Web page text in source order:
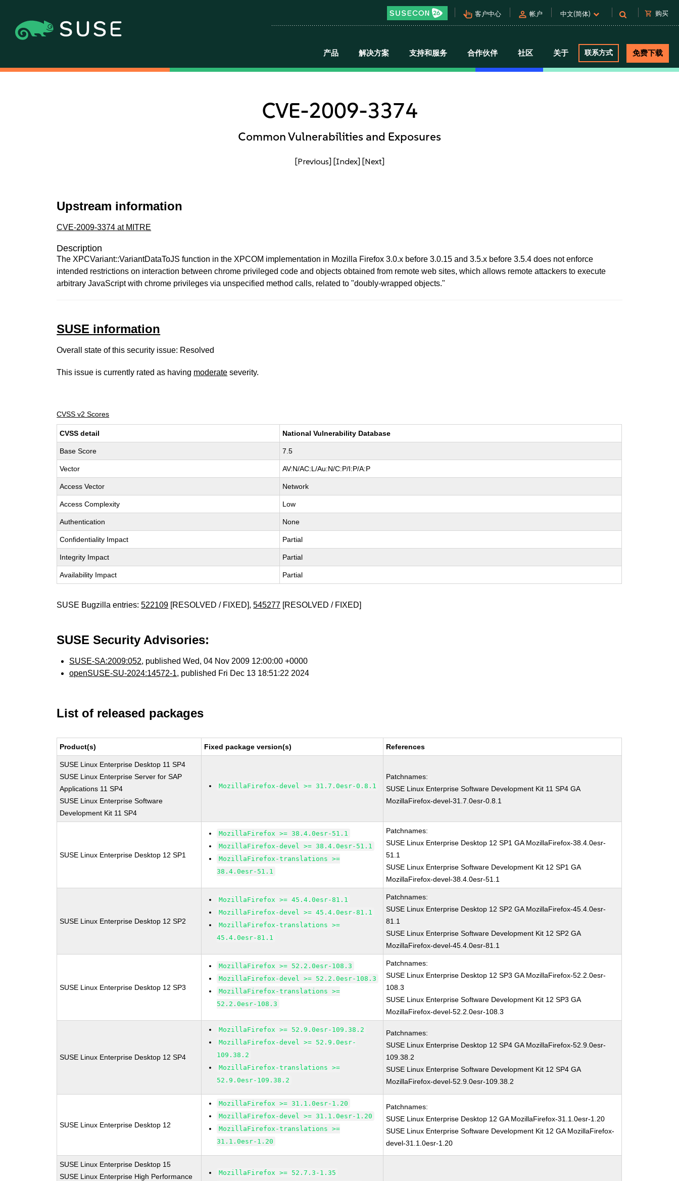
pan_tool_alt 客户中心 person 帐户 中文(简体) shopping_cart 购买
产品 解决方案 支持和服务 合作伙伴 社区 关于 联系方式 免费下载
CVE-2009-3374
Common Vulnerabilities and Exposures
[Previous] [Index] [Next]
Upstream information
CVE-2009-3374 at MITRE
Description
The XPCVariant::VariantDataToJS function in the XPCOM implementation in Mozilla Firefox 3.0.x before 3.0.15 and 3.5.x before 3.5.4 does not enforce
intended restrictions on interaction between chrome privileged code and objects obtained from remote web sites, which allows remote attackers to execute
arbitrary JavaScript with chrome privileges via unspecified method calls, related to "doubly-wrapped objects."
SUSE information
Overall state of this security issue: Resolved
This issue is currently rated as having moderate severity.
CVSS v2 Scores
CVSS detail National Vulnerability Database
Base Score 7.5
Vector AV:N/AC:L/Au:N/C:P/I:P/A:P
Access Vector Network
Access Complexity Low
Authentication None
Confidentiality Impact Partial
Integrity Impact Partial
Availability Impact Partial
SUSE Bugzilla entries:522109 [RESOLVED / FIXED],545277 [RESOLVED / FIXED]
SUSE Security Advisories:
SUSE-SA:2009:052, published Wed, 04 Nov 2009 12:00:00 +0000
openSUSE-SU-2024:14572-1, published Fri Dec 13 18:51:22 2024
List of released packages
Product(s) Fixed package version(s) References
SUSE Linux Enterprise Desktop 11 SP4
SUSE Linux Enterprise Server for SAP
Applications 11 SP4
SUSE Linux Enterprise Software
Development Kit 11 SP4
MozillaFirefox-devel >= 31.7.0esr-0.8.1
Patchnames:
SUSE Linux Enterprise Software Development Kit 11 SP4 GA
MozillaFirefox-devel-31.7.0esr-0.8.1
SUSE Linux Enterprise Desktop 12 SP1
MozillaFirefox >= 38.4.0esr-51.1
MozillaFirefox-devel >= 38.4.0esr-51.1
MozillaFirefox-translations >=
38.4.0esr-51.1
Patchnames:
SUSE Linux Enterprise Desktop 12 SP1 GA MozillaFirefox-38.4.0esr-
51.1
SUSE Linux Enterprise Software Development Kit 12 SP1 GA
MozillaFirefox-devel-38.4.0esr-51.1
SUSE Linux Enterprise Desktop 12 SP2
MozillaFirefox >= 45.4.0esr-81.1
MozillaFirefox-devel >= 45.4.0esr-81.1
MozillaFirefox-translations >=
45.4.0esr-81.1
Patchnames:
SUSE Linux Enterprise Desktop 12 SP2 GA MozillaFirefox-45.4.0esr-
81.1
SUSE Linux Enterprise Software Development Kit 12 SP2 GA
MozillaFirefox-devel-45.4.0esr-81.1
SUSE Linux Enterprise Desktop 12 SP3
MozillaFirefox >= 52.2.0esr-108.3
MozillaFirefox-devel >= 52.2.0esr-108.3
MozillaFirefox-translations >=
52.2.0esr-108.3
Patchnames:
SUSE Linux Enterprise Desktop 12 SP3 GA MozillaFirefox-52.2.0esr-
108.3
SUSE Linux Enterprise Software Development Kit 12 SP3 GA
MozillaFirefox-devel-52.2.0esr-108.3
SUSE Linux Enterprise Desktop 12 SP4
MozillaFirefox >= 52.9.0esr-109.38.2
MozillaFirefox-devel >= 52.9.0esr-
109.38.2
MozillaFirefox-translations >=
52.9.0esr-109.38.2
Patchnames:
SUSE Linux Enterprise Desktop 12 SP4 GA MozillaFirefox-52.9.0esr-
109.38.2
SUSE Linux Enterprise Software Development Kit 12 SP4 GA
MozillaFirefox-devel-52.9.0esr-109.38.2
SUSE Linux Enterprise Desktop 12
MozillaFirefox >= 31.1.0esr-1.20
MozillaFirefox-devel >= 31.1.0esr-1.20
MozillaFirefox-translations >=
31.1.0esr-1.20
Patchnames:
SUSE Linux Enterprise Desktop 12 GA MozillaFirefox-31.1.0esr-1.20
SUSE Linux Enterprise Software Development Kit 12 GA MozillaFirefox-
devel-31.1.0esr-1.20
SUSE Linux Enterprise Desktop 15
SUSE Linux Enterprise High Performance
MozillaFirefox >= 52.7.3-1.35